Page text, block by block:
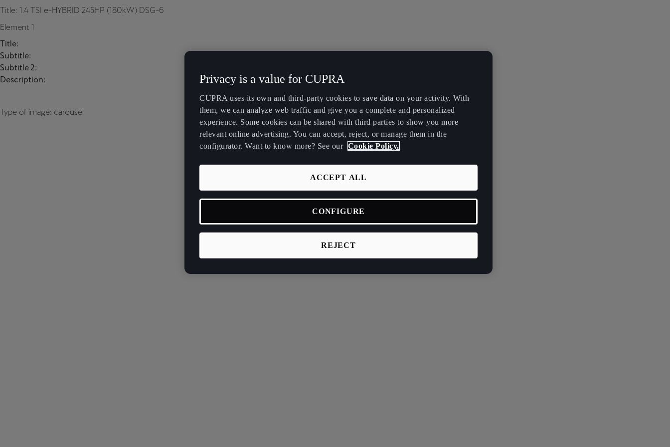
Title: 1.4 TSI e-HYBRID 245HP (180kW) DSG-6
Element 1
Title:
Subtitle:
Subtitle 2:
Description:
Type of image: carousel
Privacy is a value for CUPRA
CUPRA uses its own and third-party cookies to save data on your activity. With
them, we can analyze web traffic and give you a complete and personalized
experience. Some cookies can be shared with third parties to show you more
relevant online advertising. You can accept, reject, or manage them in the
configurator. Want to know more? See our Cookie Policy.
REJECT
ACCEPT ALL
CONFIGURE